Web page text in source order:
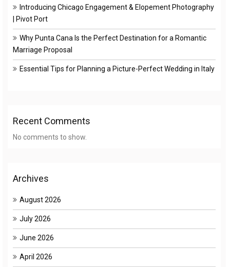
Introducing Chicago Engagement & Elopement Photography
| Pivot Port
Why Punta Cana Is the Perfect Destination for a Romantic
Marriage Proposal
Essential Tips for Planning a Picture-Perfect Wedding in Italy
Recent Comments
No comments to show.
Archives
August 2026
July 2026
June 2026
April 2026